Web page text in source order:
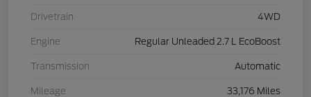
Drivetrain 4WD
Engine Regular Unleaded 2.7 L EcoBoost
Transmission Automatic
Mileage 33,176 Miles